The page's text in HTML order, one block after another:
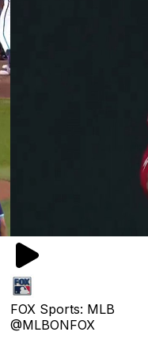
FOX Sports: MLB
@MLBONFOX